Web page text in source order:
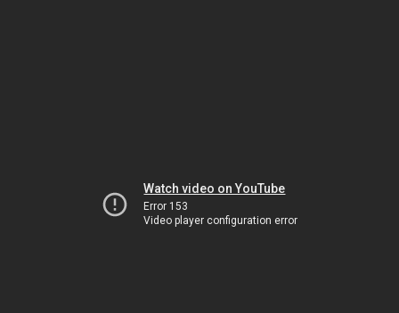
Watch video on YouTube
Error 153
Video player configuration error